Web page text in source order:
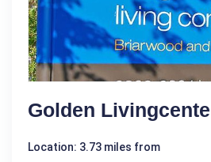
Golden
Location: 3.73 miles from